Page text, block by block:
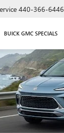
440-366-6446
BUICK GMC SPECIALS